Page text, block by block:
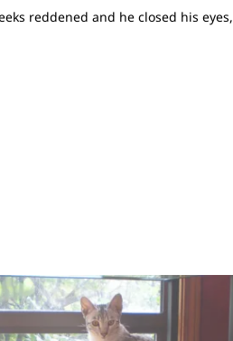
reddened and he closed his eyes,